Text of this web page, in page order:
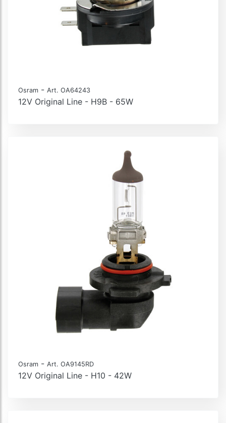
Osram - Art. OA64243
12V Original Line - H9B - 65W
Osram - Art. OA9145RD
12V Original Line - H10 - 42W